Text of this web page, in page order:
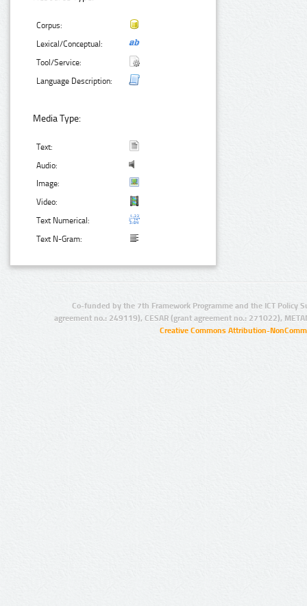
Corpus:
Lexical/Conceptual:
Tool/Service:
Language Description:
Media Type:
Text:
Audio:
Image:
Video:
Text Numerical:
Text N-Gram:
Co-funded by the 7th Framework Programme and the ICT Policy
agreement no.: 249119), CESAR (grant agreement no.: 271022),
Creative Commons Attribution-